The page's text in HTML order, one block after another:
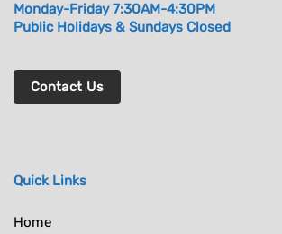
Monday-Friday 7:30AM-4:30PM
Public Holidays & Sundays Closed
Contact Us
Quick Links
Home